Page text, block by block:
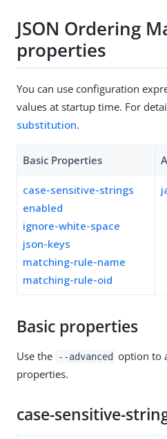
JSON Ordering
properties
You can use configuration
values at startup time. For
substitution.
Basic Properties
case-sensitive-strings
enabled
ignore-white-space
json-keys
matching-rule-name
matching-rule-oid
Basic properties
Use the --advanced option to
properties.
case-sensitive-